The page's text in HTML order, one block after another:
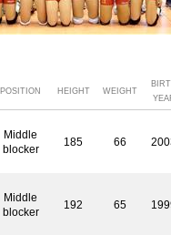
POSITION HEIGHT WEIGHT
Middle
blocker
185 66
Middle
blocker
192 65